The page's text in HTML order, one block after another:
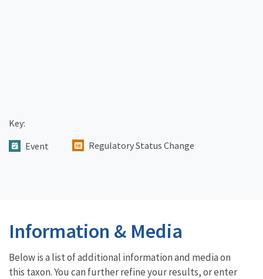
Key:
Event
Regulatory Status Change
Information & Media
Below is a list of additional information and media on
this taxon. You can further refine your results, or enter